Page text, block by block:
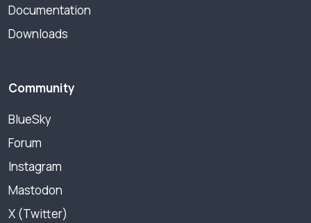
Documentation
Downloads
Community
BlueSky
Forum
Instagram
Mastodon
X (Twitter)